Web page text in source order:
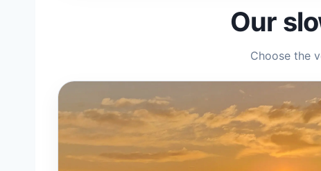
Our
Choose the